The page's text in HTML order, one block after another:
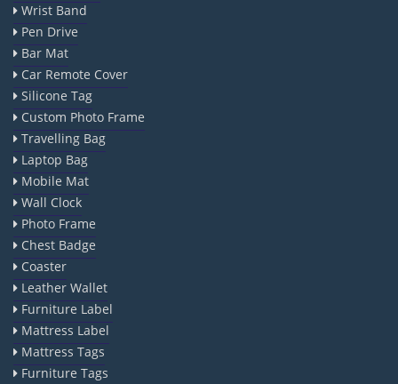
Wrist Band
Pen Drive
Bar Mat
Car Remote Cover
Silicone Tag
Custom Photo Frame
Travelling Bag
Laptop Bag
Mobile Mat
Wall Clock
Photo Frame
Chest Badge
Coaster
Leather Wallet
Furniture Label
Mattress Label
Mattress Tags
Furniture Tags